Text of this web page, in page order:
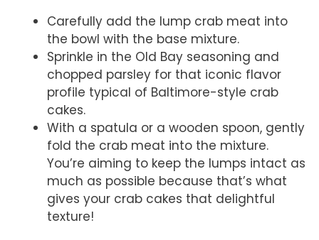
Carefully add the lump crab meat into
the bowl with the base mixture.
Sprinkle in the Old Bay seasoning and
chopped parsley for that iconic flavor
profile typical of Baltimore-style crab
cakes.
With a spatula or a wooden spoon, gently
fold the crab meat into the mixture.
You’re aiming to keep the lumps intact as
much as possible because that’s what
gives your crab cakes that delightful
texture!